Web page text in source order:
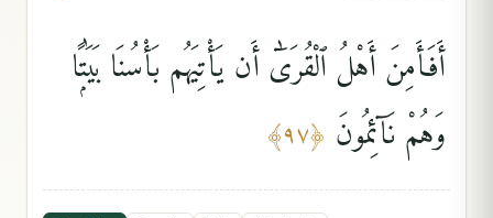
أَفَأَمِنَ أَهْلُ ٱلْقُرَىٰٓ أَن يَأْتِيَهُم بَأْسُنَا بَيَٰتًۭا
وَهُمْ نَآئِمُونَ ﴿٩٧﴾